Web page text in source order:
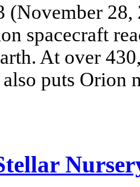
(November
spacecraft
At over
puts Orion